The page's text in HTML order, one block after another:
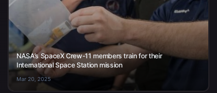
NASA’s SpaceX Crew-11 members train for their
International Space Station mission
Mar 20, 2025